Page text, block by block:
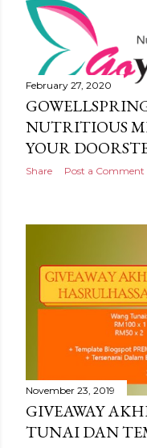
February 27, 2020
NUTRITIOUS
YOUR
Share Post a Comment
November 23, 2019
GIVEAWAY
TUNAI DAN